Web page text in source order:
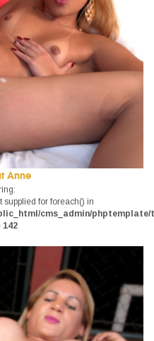
Anne
supplied for foreach() in
cms_admin/
142